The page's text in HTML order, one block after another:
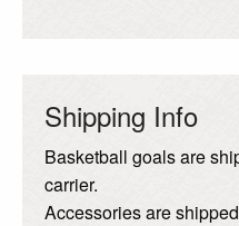
Shipping Info
Basketball goals are
carrier.
Accessories are